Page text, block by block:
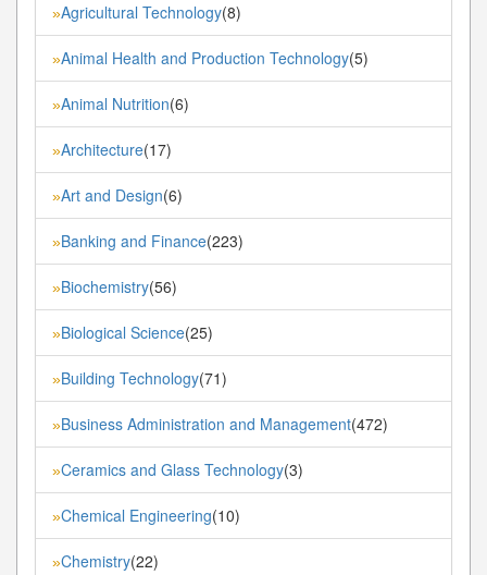
»Agricultural Technology(8)
»Animal Health and Production Technology(5)
»Animal Nutrition(6)
»Architecture(17)
»Art and Design(6)
»Banking and Finance(223)
»Biochemistry(56)
»Biological Science(25)
»Building Technology(71)
»Business Administration and Management(472)
»Ceramics and Glass Technology(3)
»Chemical Engineering(10)
»Chemistry(22)